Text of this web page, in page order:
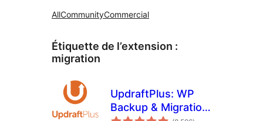
AllCommunityCommercial
Étiquette de l’extension :
migration
UpdraftPlus: WP
Backup & Migration
notes